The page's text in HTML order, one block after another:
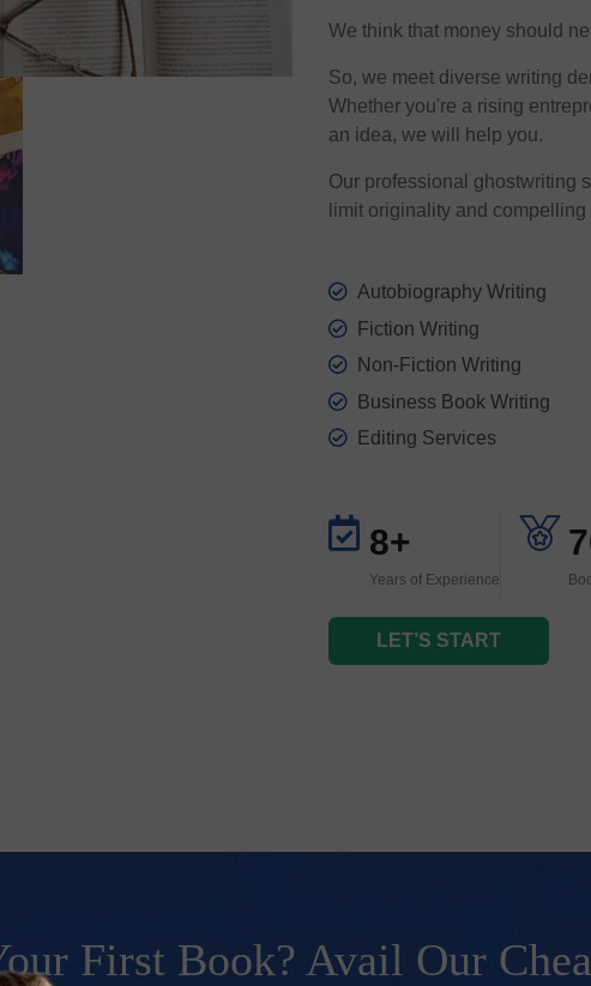
We think that money should
So, we meet diverse writing
Whether you're a rising
an idea, we will help you.
Our professional ghostwriting
limit originality and compelling
Autobiography Writing
Fiction Writing
Non-Fiction Writing
Business Book Writing
Editing Services
8+
Years of Experience
LET’S START
First Book? Avail Our